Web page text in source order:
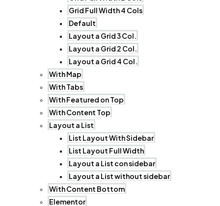
Grid Full Width 4 Cols
Default
Layout a Grid 3 Col.
Layout a Grid 2 Col.
Layout a Grid 4 Col.
With Map
With Tabs
With Featured on Top
With Content Top
Layout a List
List Layout With Sidebar
List Layout Full Width
Layout a List con sidebar
Layout a List without sidebar
With Content Bottom
Elementor